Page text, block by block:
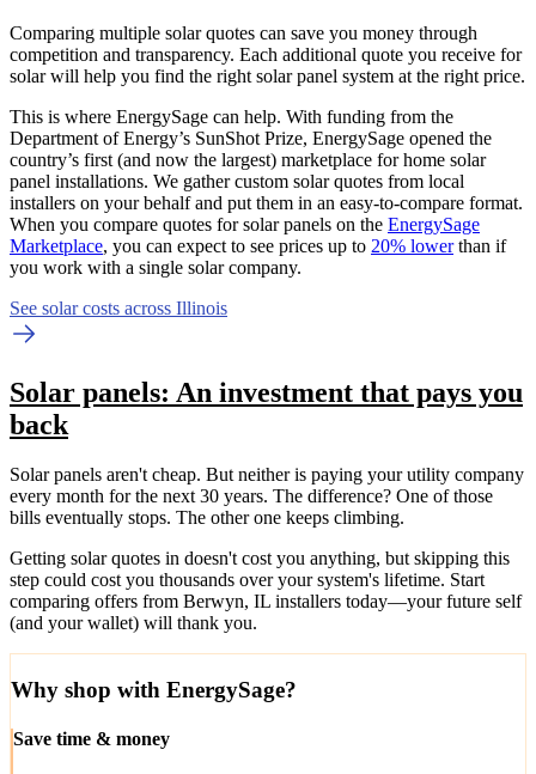
Comparing multiple solar quotes can save you money through
competition and transparency. Each additional quote you receive for
solar will help you find the right solar panel system at the right price.
This is where EnergySage can help. With funding from the
Department of Energy’s SunShot Prize, EnergySage opened the
country’s first (and now the largest) marketplace for home solar
panel installations. We gather custom solar quotes from local
installers on your behalf and put them in an easy-to-compare format.
When you compare quotes for solar panels on the EnergySage
Marketplace, you can expect to see prices up to 20% lowerthan if
you work with a single solar company.
See solar costs across Illinois
Solar panels: An investment that pays you
back
Solar panels aren't cheap. But neither is paying your utility company
every month for the next 30 years. The difference? One of those
bills eventually stops. The other one keeps climbing.
Getting solar quotes in doesn't cost you anything, but skipping this
step could cost you thousands over your system's lifetime. Start
comparing offers from Berwyn, IL installers today—your future self
(and your wallet) will thank you.
Why shop with EnergySage?
Save time & money